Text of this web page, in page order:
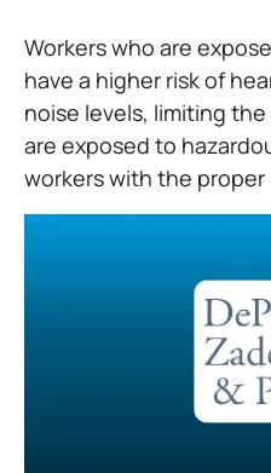
Workers who are
have a higher risk of
noise levels, limiting
are exposed to
workers with the proper